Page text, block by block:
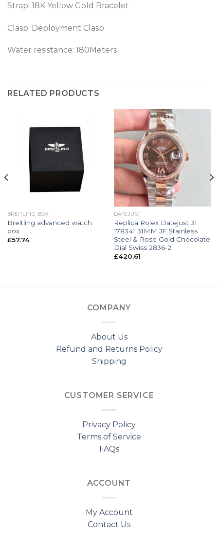
Strap: 18K Yellow Gold Bracelet
Clasp: Deployment Clasp
Water resistance: 180Meters
RELATED PRODUCTS
BREITLING BOX
Breitling advanced watch
box
£57.74
DATEJUST
Replica Rolex Datejust 31
178341 31MM JF Stainless
Steel & Rose Gold Chocolate
Dial Swiss 2836-2
£420.61
COMPANY
About Us
Refund and Returns Policy
Shipping
CUSTOMER SERVICE
Privacy Policy
Terms of Service
FAQs
ACCOUNT
My Account
Contact Us